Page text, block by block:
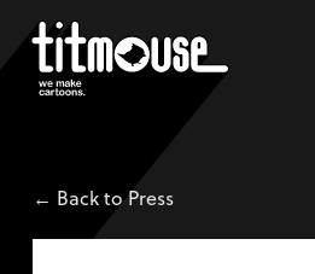
← Back to Press